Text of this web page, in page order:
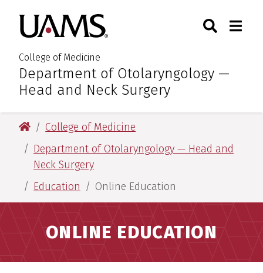
primary
navigation
main
content
primary
navigation
main
content
University of Arkansas for
College of Medicine
:Department of Otolaryngology —
Head and Neck Surgery
Toggle
University of Arkansas for Medical Sciences
College of Medicine
Department of Otolaryngology — Head and
Neck Surgery
Education
Online Education
ONLINE EDUCATION